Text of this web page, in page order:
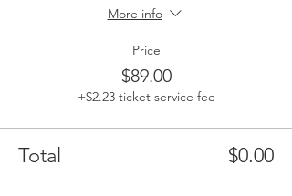
More info
Price
$89.00
+$2.23 ticket service fee
Total $0.00